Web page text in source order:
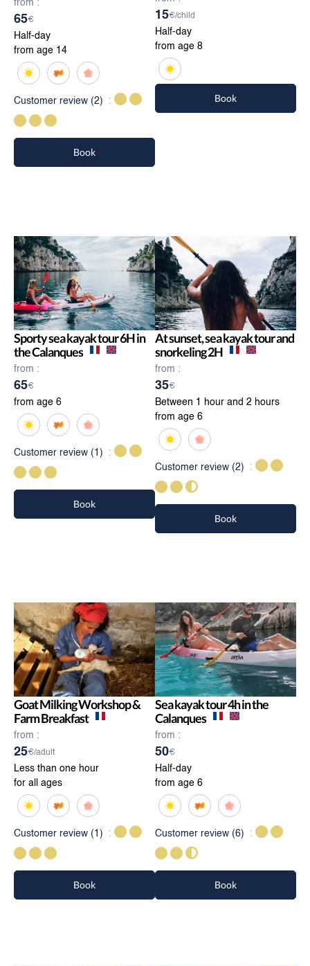
from :
65€
Half-day
from age 14
Customer review (2)
Book
15€/child
Half-day
from age 8
Book
Sporty sea kayak tour 6H in
the Calanques
from :
65€
from age 6
Customer review (1)
Book
At sunset, sea kayak tour and
snorkeling 2H
from :
35€
Between 1 hour and 2 hours
from age 6
Customer review (2)
Book
Goat Milking Workshop &
Farm Breakfast
from :
25€/adult
Less than one hour
for all ages
Customer review (1)
Book
Sea kayak tour 4h in the
Calanques
from :
50€
Half-day
from age 6
Customer review (6)
Book